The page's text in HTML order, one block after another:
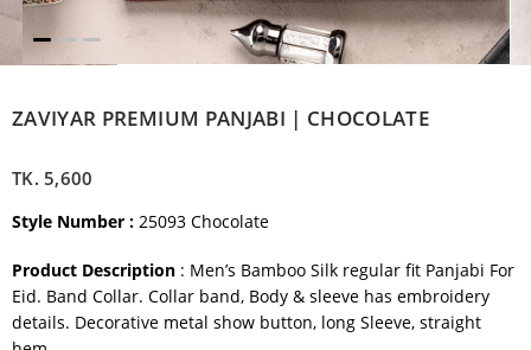
ZAVIYAR PREMIUM PANJABI | CHOCOLATE
TK.5,600
Style Number : 25093 Chocolate
Product Description : Men’s Bamboo Silk regular fit Panjabi For
Eid. Band Collar. Collar band, Body & sleeve has embroidery
details. Decorative metal show button, long Sleeve, straight